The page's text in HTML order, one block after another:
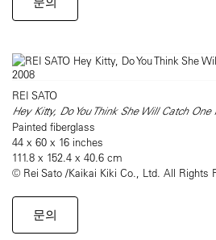
REI SATO
Hey Kitty, Do You Think She Will Catch
Painted fiberglass
44 x 60 x 16 inches
111.8 x 152.4 x 40.6 cm
© Rei Sato /Kaikai Kiki Co., Ltd. All Rights
문의